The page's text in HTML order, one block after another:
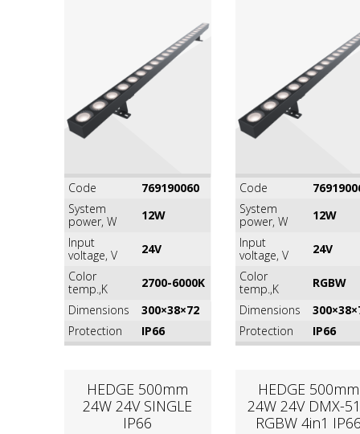
Code
769190060
System
power, W
12W
Input
voltage, V
24V
Color
temp.,K
2700-6000K
Dimensions
300×38×72
Protection
IP66
Code
System
power, W
12W
Input
voltage, V
24V
Color
temp.,K
RGВW
Dimensions
Protection
IP66
HEDGE 500mm
24W 24V SINGLE
IP66
HEDGE 500mm
24W 24V DMX-
RGВW 4in1